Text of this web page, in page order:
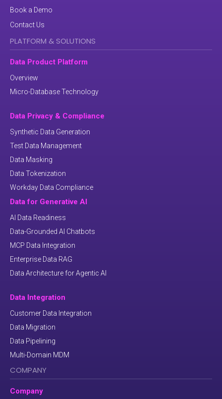
Book a Demo
Contact Us
PLATFORM & SOLUTIONS
Data Product Platform
Overview
Micro-Database Technology
Data Privacy & Compliance
Synthetic Data Generation
Test Data Management
Data Masking
Data Tokenization
Workday Data Compliance
Data for Generative AI
AI Data Readiness
Data-Grounded AI Chatbots
MCP Data Integration
Enterprise Data RAG
Data Architecture for Agentic AI
Data Integration
Customer Data Integration
Data Migration
Data Pipelining
Multi-Domain MDM
COMPANY
Company